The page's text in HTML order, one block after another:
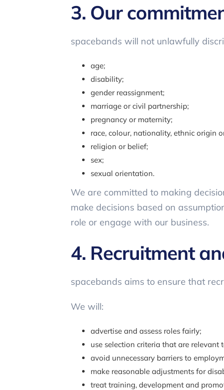
3. Our
spacebands will not unlawfully
age;
disability;
gender reassignment;
marriage or civil partnership;
pregnancy or maternity;
race, colour, nationality, ethnic origin
religion or belief;
sex;
sexual orientation.
We are committed to making
make decisions based on
role or engage with our business.
4. Recruitment
spacebands aims to ensure that
We will:
advertise and assess roles fairly;
use selection criteria that are relevant
avoid unnecessary barriers to
make reasonable adjustments for
treat training, development and